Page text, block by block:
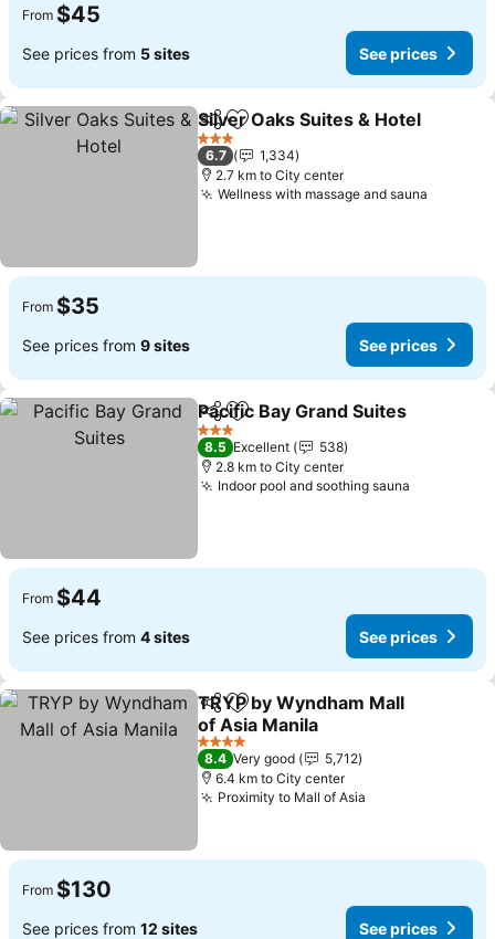
From $45
See prices from 5 sites See prices
ShareAdd to favorites
Silver Oaks Suites & Hotel
3 Stars
6.7
1,334
2.7 km to City center
Wellness with massage and sauna
From $35
See prices from 9 sites See prices
ShareAdd to favorites
Pacific Bay Grand Suites
3 Stars
8.5 Excellent
538
2.8 km to City center
Indoor pool and soothing sauna
From $44
See prices from 4 sites See prices
ShareAdd to favorites
TRYP by Wyndham Mall
of Asia Manila
See prices
4 Stars
8.4 Very good
5,712
6.4 km to City center
Proximity to Mall of Asia
From $130
See prices from 12 sites See prices